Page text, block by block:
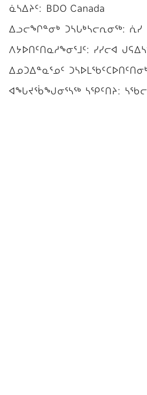
ᓈᓴᐃᔨᑦ: BDO Canada
ᐃᓗᓕᖏᓐᓂᒃ ᑐᓴᒐᒃᓴᓕᕆᓂᖅ: ᕇᓯ
ᐱᔭᐅᑎᑦᑎᓇᓱᖕᓂᕐᒧᑦ: ᓯᓯᓕᐊ
ᐃᓄᑐᐃᓐᓇᕐᓄᑦ
ᐊᖓᔪᖄᖑᓂᕐᓴᖅ ᓴᕿᑦᑎᔨ: